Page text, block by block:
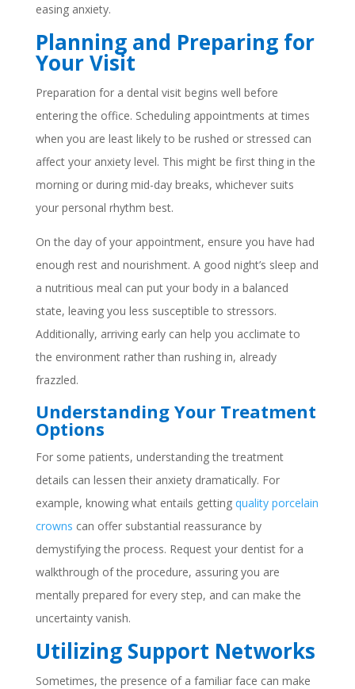
easing anxiety.
Planning and Preparing for
Your Visit
Preparation for a dental visit begins well before
entering the office. Scheduling appointments at times
when you are least likely to be rushed or stressed can
affect your anxiety level. This might be first thing in the
morning or during mid-day breaks, whichever suits
your personal rhythm best.
On the day of your appointment, ensure you have had
enough rest and nourishment. A good night’s sleep and
a nutritious meal can put your body in a balanced
state, leaving you less susceptible to stressors.
Additionally, arriving early can help you acclimate to
the environment rather than rushing in, already
frazzled.
Understanding Your Treatment
Options
For some patients, understanding the treatment
details can lessen their anxiety dramatically. For
example, knowing what entails getting quality porcelain
crowns can offer substantial reassurance by
demystifying the process. Request your dentist for a
walkthrough of the procedure, assuring you are
mentally prepared for every step, and can make the
uncertainty vanish.
Utilizing Support Networks
Sometimes, the presence of a familiar face can make